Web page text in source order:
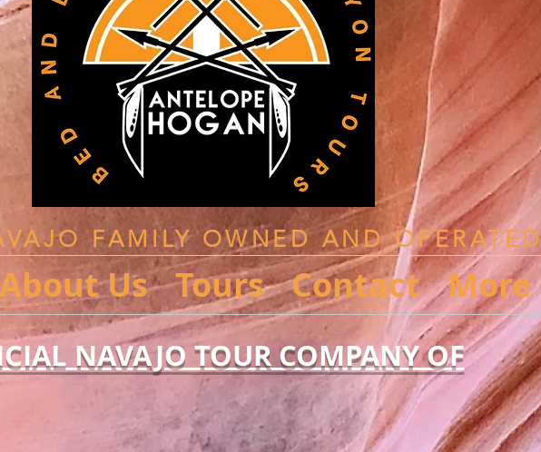
FAMILY OWNED AND OPERATED
NAVAJO TOUR COMPANY OF
About Us Tours Contact More